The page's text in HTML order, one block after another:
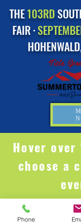
THE103RD
FAIR ·
Title
Hover over
choose a
Phone